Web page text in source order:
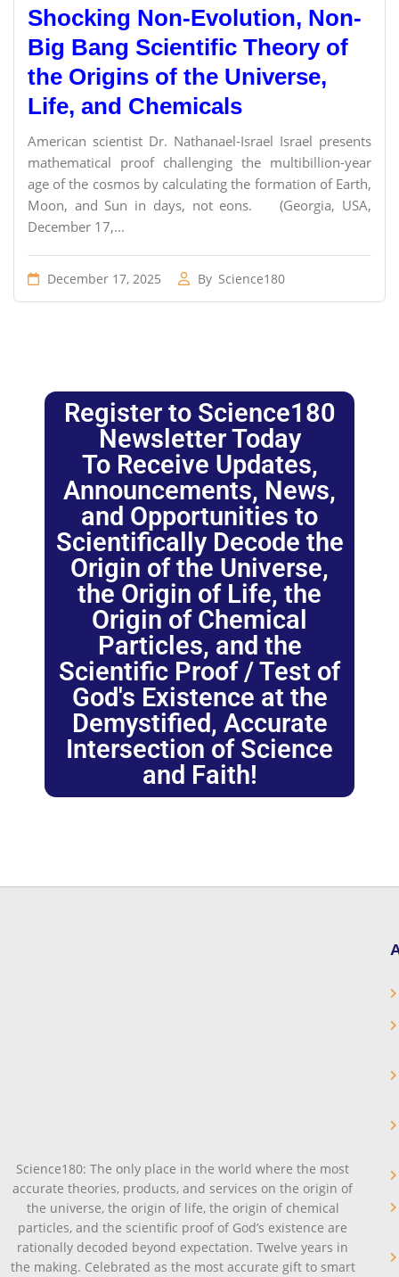
Shocking Non-Evolution, Non-
Big Bang Scientific Theory of
the Origins of the Universe,
Life, and Chemicals
American scientist Dr. Nathanael-Israel Israel presents
mathematical proof challenging the multibillion-year
age of the cosmos by calculating the formation of Earth,
Moon, and Sun in days, not eons. (Georgia, USA,
December 17,...
December 17, 2025 By Science180
Register to Science180
Newsletter Today
To Receive Updates,
Announcements, News,
and Opportunities to
Scientifically Decode the
Origin of the Universe,
the Origin of Life, the
Origin of Chemical
Particles, and the
Scientific Proof / Test of
God's Existence at the
Demystified, Accurate
Intersection of Science
and Faith!
Science180: The only place in the world where the most
accurate theories, products, and services on the origin of
the universe, the origin of life, the origin of chemical
particles, and the scientific proof of God’s existence are
rationally decoded beyond expectation. Twelve years in
the making. Celebrated as the most accurate gift to smart